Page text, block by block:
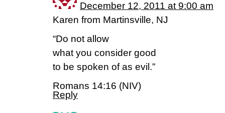
December 12, 2011 at 9:00 am
Karen from Martinsville, NJ
“Do not allow
what you consider good
to be spoken of as evil.”
Romans 14:16 (NIV)
Reply